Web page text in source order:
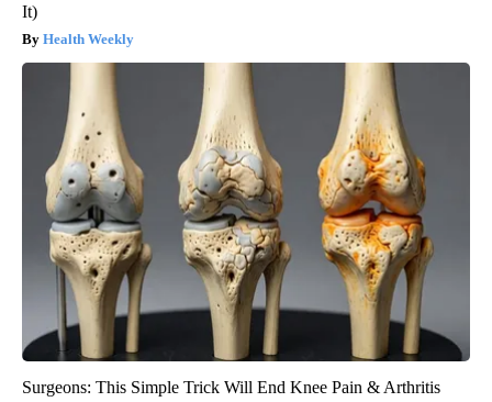
It)
Health Weekly
Surgeons: This Simple Trick Will End Knee Pain & Arthritis